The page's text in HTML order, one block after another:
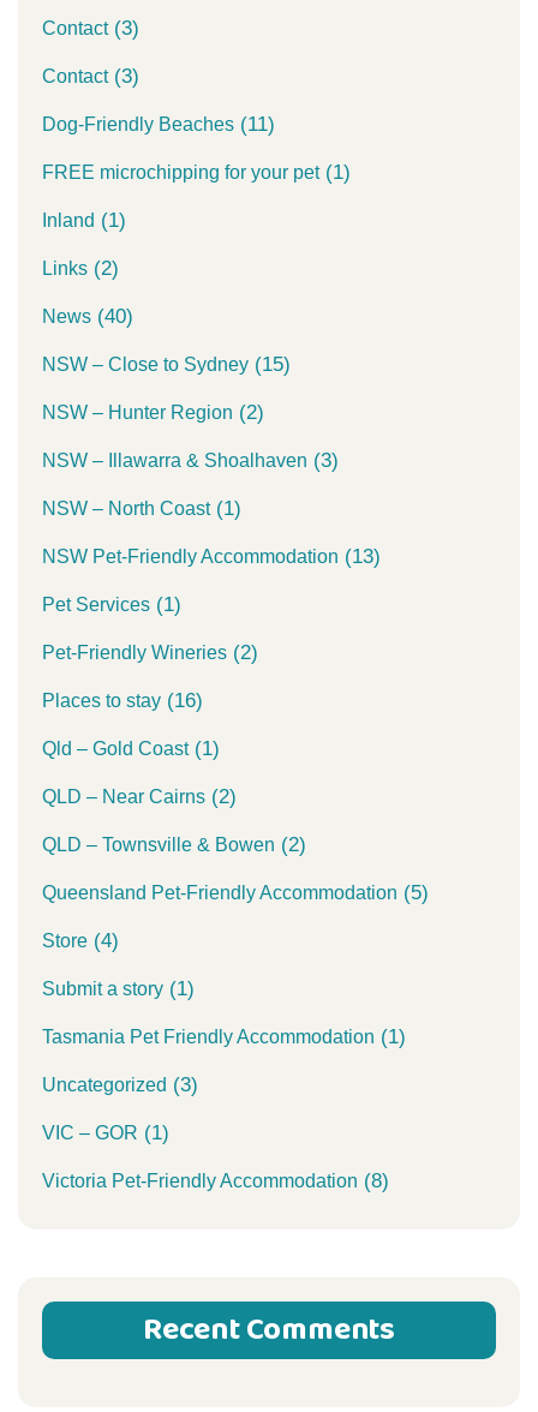
Contact(3)
Contact(3)
Dog-Friendly Beaches (11)
FREE microchipping for your pet(1)
Inland (1)
Links (2)
News (40)
NSW – Close to Sydney (15)
NSW – Hunter Region (2)
NSW – Illawarra & Shoalhaven (3)
NSW – North Coast(1)
NSW Pet-Friendly Accommodation (13)
Pet Services (1)
Pet-Friendly Wineries (2)
Places to stay (16)
Qld – Gold Coast(1)
QLD – Near Cairns (2)
QLD – Townsville & Bowen (2)
Queensland Pet-Friendly Accommodation (5)
Store (4)
Submit a story (1)
Tasmania Pet Friendly Accommodation (1)
Uncategorized (3)
VIC – GOR (1)
Victoria Pet-Friendly Accommodation (8)
Recent Comments